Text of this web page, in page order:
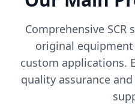
Comprehensive
original
custom applications.
quality assurance